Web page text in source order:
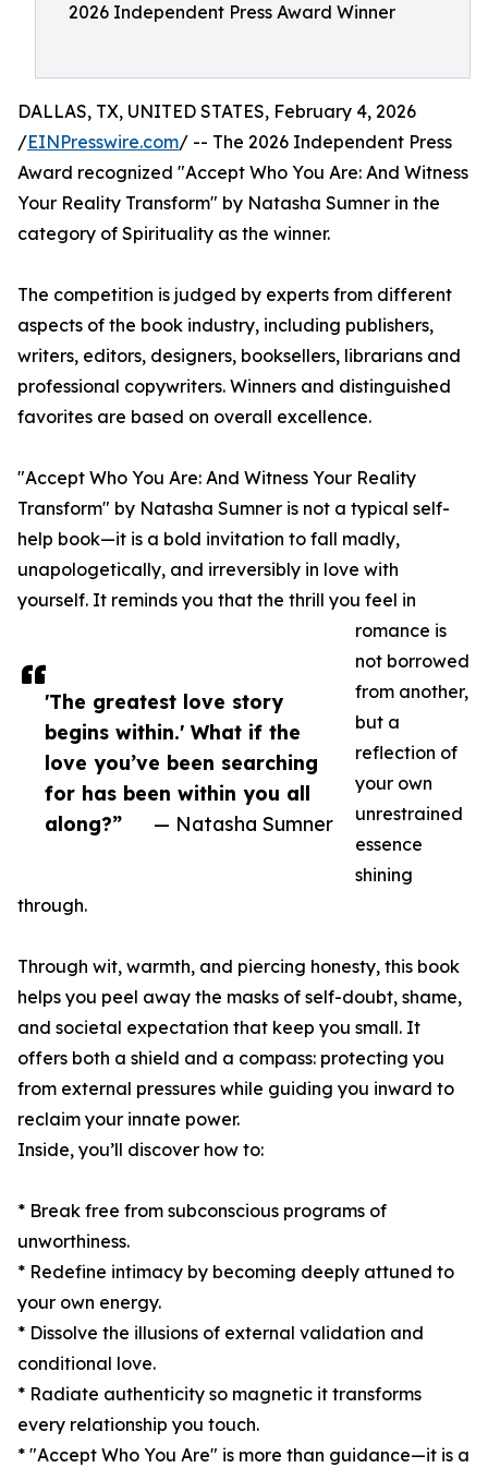
2026 Independent Press Award Winner
'The greatest love story
begins within.' What if the
love you’ve been searching
for has been within you all
along?”
— Natasha Sumner
DALLAS, TX, UNITED STATES, February 4, 2026
/EINPresswire.com/ -- The 2026 Independent Press
Award recognized "Accept Who You Are: And Witness
Your Reality Transform" by Natasha Sumner in the
category of Spirituality as the winner.
The competition is judged by experts from different
aspects of the book industry, including publishers,
writers, editors, designers, booksellers, librarians and
professional copywriters. Winners and distinguished
favorites are based on overall excellence.
"Accept Who You Are: And Witness Your Reality
Transform" by Natasha Sumner is not a typical self-
help book—it is a bold invitation to fall madly,
unapologetically, and irreversibly in love with
yourself. It reminds you that the thrill you feel in
romance is
not borrowed
from another,
but a
reflection of
your own
unrestrained
essence
shining
through.
Through wit, warmth, and piercing honesty, this book
helps you peel away the masks of self-doubt, shame,
and societal expectation that keep you small. It
offers both a shield and a compass: protecting you
from external pressures while guiding you inward to
reclaim your innate power.
Inside, you’ll discover how to:
* Break free from subconscious programs of
unworthiness.
* Redefine intimacy by becoming deeply attuned to
your own energy.
* Dissolve the illusions of external validation and
conditional love.
* Radiate authenticity so magnetic it transforms
every relationship you touch.
* "Accept Who You Are" is more than guidance—it is a